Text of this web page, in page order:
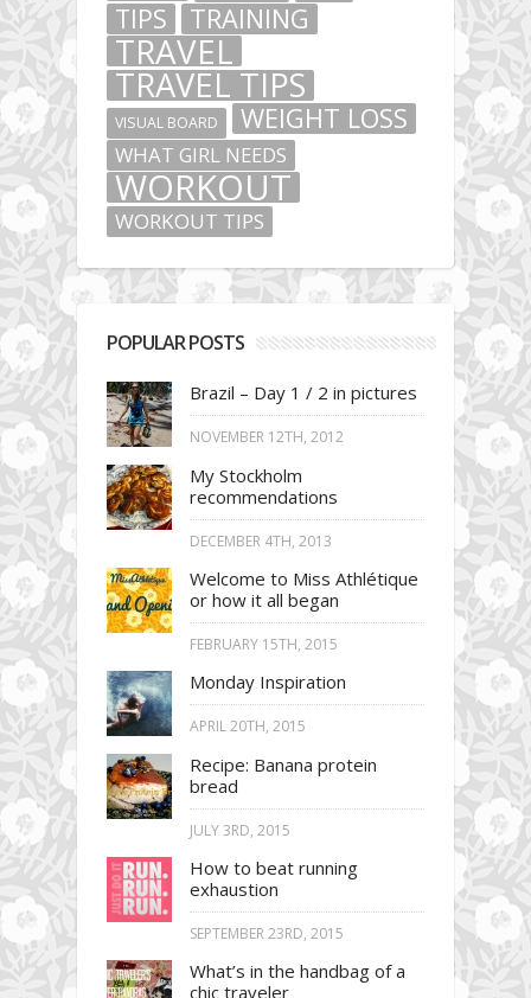
TIPS TRAINING
TRAVEL
TRAVEL TIPS
VISUAL BOARD WEIGHT LOSS
WHAT GIRL NEEDS
WORKOUT
WORKOUT TIPS
POPULAR POSTS
Brazil – Day 1 / 2 in pictures
NOVEMBER 12TH, 2012
My Stockholm
recommendations
DECEMBER 4TH, 2013
Welcome to Miss Athlétique
or how it all began
FEBRUARY 15TH, 2015
Monday Inspiration
APRIL 20TH, 2015
Recipe: Banana protein
bread
JULY 3RD, 2015
How to beat running
exhaustion
SEPTEMBER 23RD, 2015
What’s in the handbag of a
chic traveler